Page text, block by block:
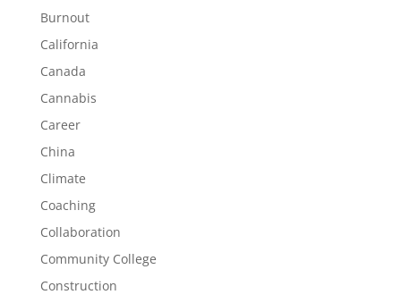
Burnout
California
Canada
Cannabis
Career
China
Climate
Coaching
Collaboration
Community College
Construction